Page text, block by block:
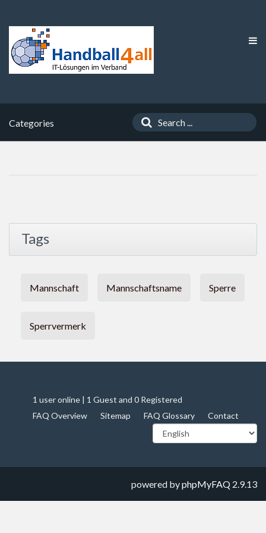
Categories
Tags
Mannschaft Mannschaftsname Sperre
Sperrvermerk
1 user online | 1 Guest and 0 Registered
FAQ Overview
Sitemap FAQ Glossary Contact
powered byphpMyFAQ 2.9.13